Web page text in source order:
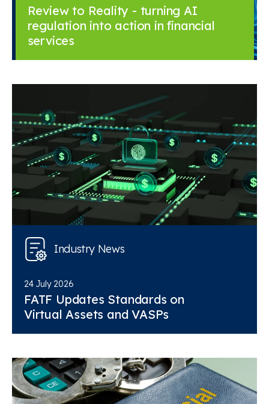
Review to Reality - turning AI
regulation into action in financial
services
Industry News
24 July 2026
FATF Updates Standards on
Virtual Assets and VASPs